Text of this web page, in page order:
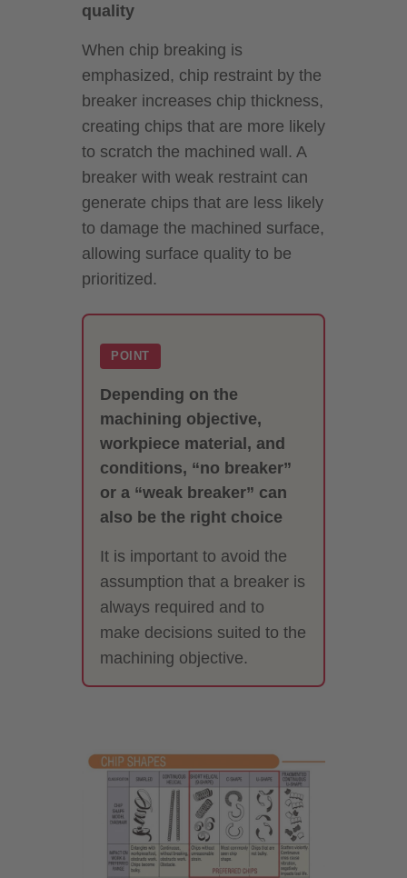
quality
When chip breaking is
emphasized, chip restraint by the
breaker increases chip thickness,
creating chips that are more likely
to scratch the machined wall. A
breaker with weak restraint can
generate chips that are less likely
to damage the machined surface,
allowing surface quality to be
prioritized.
POINT
Depending on the
machining objective,
workpiece material, and
conditions, “no breaker”
or a “weak breaker” can
also be the right choice
It is important to avoid the
assumption that a breaker is
always required and to
make decisions suited to the
machining objective.